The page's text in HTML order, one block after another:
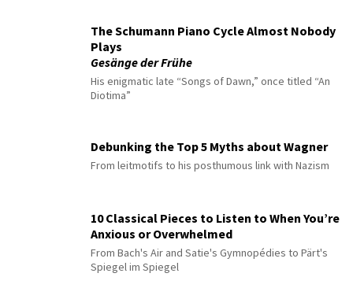
The Schumann Piano Cycle Almost Nobody
Plays
Gesänge der Frühe
His enigmatic late “Songs of Dawn,” once titled “An
Diotima”
Debunking the Top 5 Myths about Wagner
From leitmotifs to his posthumous link with Nazism
10 Classical Pieces to Listen to When You’re
Anxious or Overwhelmed
From Bach's Air and Satie's Gymnopédies to Pärt's
Spiegel im Spiegel